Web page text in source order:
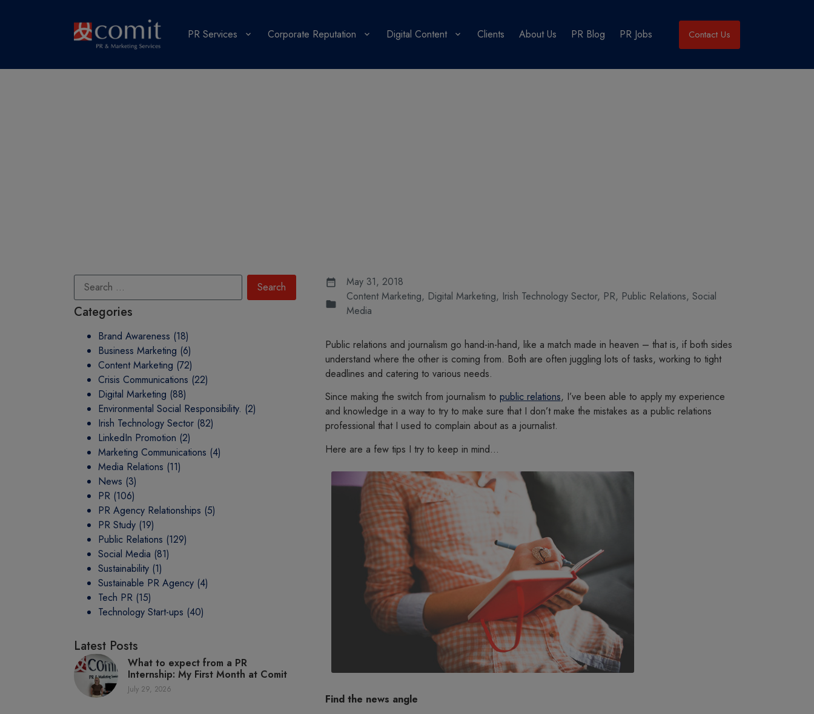
PR Services Corporate Reputation Digital Content Clients About Us PR Blog PR Jobs Contact Us
Categories
Brand Awareness (18)
Business Marketing (6)
Content Marketing (72)
Crisis Communications (22)
Digital Marketing (88)
Environmental Social Responsibility. (2)
Irish Technology Sector (82)
LinkedIn Promotion (2)
Marketing Communications (4)
Media Relations (11)
News (3)
PR (106)
PR Agency Relationships (5)
PR Study (19)
Public Relations (129)
Social Media (81)
Sustainability (1)
Sustainable PR Agency (4)
Tech PR (15)
Technology Start-ups (40)
Latest Posts
What to expect from a PR
Internship: My First Month at Comit
July 29, 2026
May 31, 2018
Content Marketing, Digital Marketing, Irish Technology Sector, PR, Public Relations, Social
Media
Public relations and journalism go hand-in-hand, like a match made in heaven – that is, if both sides
understand where the other is coming from. Both are often juggling lots of tasks, working to tight
deadlines and catering to various needs.
Since making the switch from journalism to public relations, I’ve been able to apply my experience
and knowledge in a way to try to make sure that I don’t make the mistakes as a public relations
professional that I used to complain about as a journalist.
Here are a few tips I try to keep in mind…
Find the news angle